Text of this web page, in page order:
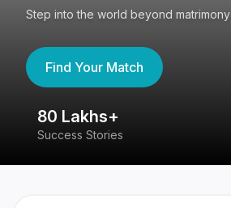
Step into the world beyond matrimony
Find Your Match
80 Lakhs+
Success Stories